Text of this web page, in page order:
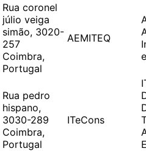
Rua coronel
júlio veiga
simão, 3020-
257
Coimbra,
Portugal
AEMITEQ
Rua pedro
hispano,
3030-289
Coimbra,
Portugal
ITeCons